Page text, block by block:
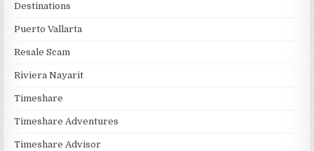
Destinations
Puerto Vallarta
Resale Scam
Riviera Nayarit
Timeshare
Timeshare Adventures
Timeshare Advisor